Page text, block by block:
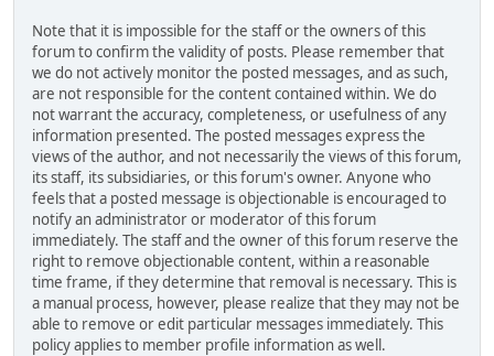
Note that it is impossible for the staff or the owners of this
forum to confirm the validity of posts. Please remember that
we do not actively monitor the posted messages, and as such,
are not responsible for the content contained within. We do
not warrant the accuracy, completeness, or usefulness of any
information presented. The posted messages express the
views of the author, and not necessarily the views of this forum,
its staff, its subsidiaries, or this forum's owner. Anyone who
feels that a posted message is objectionable is encouraged to
notify an administrator or moderator of this forum
immediately. The staff and the owner of this forum reserve the
right to remove objectionable content, within a reasonable
time frame, if they determine that removal is necessary. This is
a manual process, however, please realize that they may not be
able to remove or edit particular messages immediately. This
policy applies to member profile information as well.